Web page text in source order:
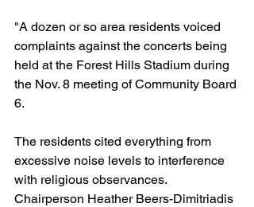
"A dozen or so area residents voiced
complaints against the concerts being
held at the Forest Hills Stadium during
the Nov. 8 meeting of Community Board
6.
The residents cited everything from
excessive noise levels to interference
with religious observances.
Chairperson Heather Beers-Dimitriadis